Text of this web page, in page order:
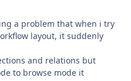
a problem that when i try
layout, it suddenly
and relations but
to browse mode it